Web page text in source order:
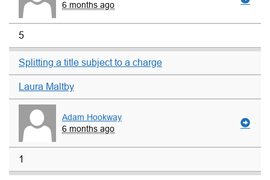
6 months ago
5
Splitting a title subject to a charge
Laura Maltby
Adam Hookway
6 months ago
1